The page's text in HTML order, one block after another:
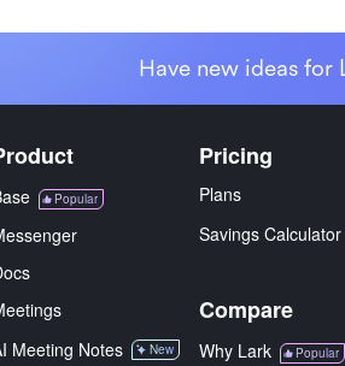
Have new ideas for
Popular
Meeting Notes
New
Pricing
Plans
Savings Calculator
Compare
Why Lark Popular